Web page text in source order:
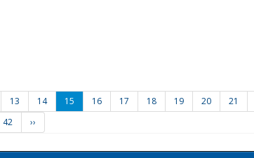
13 14 15 16 17 18 19 20 21
42 ››